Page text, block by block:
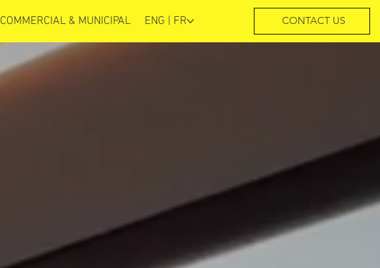
COMMERCIAL & MUNICIPAL ENG | FR CONTACT US